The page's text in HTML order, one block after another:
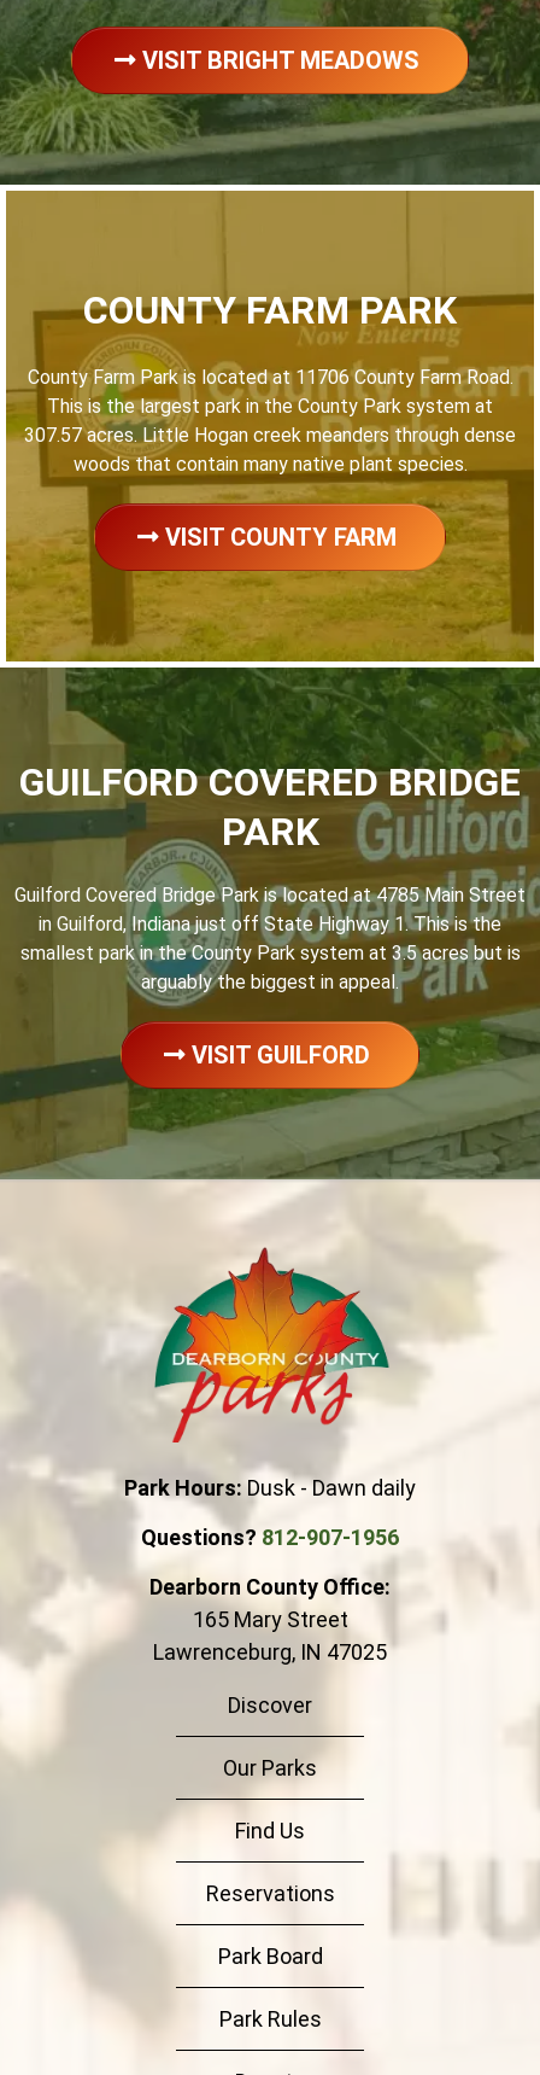
VISIT BRIGHT MEADOWS
COUNTY FARM PARK
County Farm Park is located at 11706 County Farm Road.
This is the largest park in the County Park system at
307.57 acres. Little Hogan creek meanders through dense
woods that contain many native plant species.
VISIT COUNTY FARM
GUILFORD COVERED BRIDGE
PARK
Guilford Covered Bridge Park is located at 4785 Main Street
in Guilford, Indiana just off State Highway 1. This is the
smallest park in the County Park system at 3.5 acres but is
arguably the biggest in appeal.
VISIT GUILFORD
Park Hours: Dusk - Dawn daily
Questions? 812-907-1956
Dearborn County Office:
165 Mary Street
Lawrenceburg, IN 47025
Discover
Our Parks
Find Us
Reservations
Park Board
Park Rules